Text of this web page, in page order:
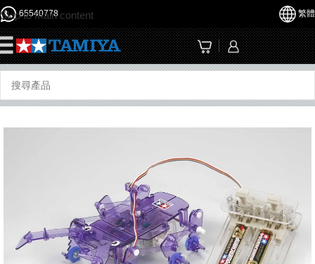
Skip to main content
65540778 繁體